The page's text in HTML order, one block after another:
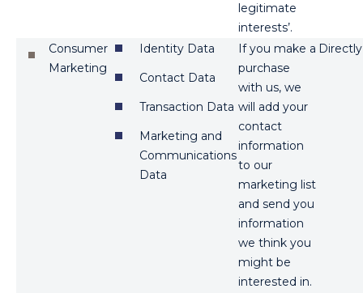
legitimate
interests’.
Consumer
Marketing
Identity Data
Contact Data
Transaction Data
Marketing and
Communications
Data
If you make a
purchase
with us, we
will add your
contact
information
to our
marketing list
and send you
information
we think you
might be
interested in.